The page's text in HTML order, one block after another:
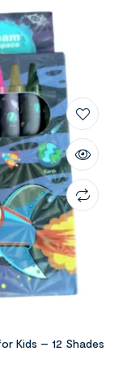
Kids – 12 Shades